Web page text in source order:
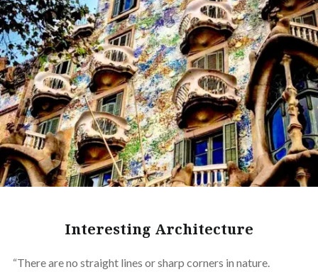
Interesting Architecture
“There are no straight lines or sharp corners in nature.